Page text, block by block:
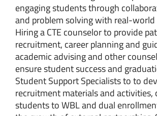
engaging students through
and problem solving with real-
Hiring a CTE counselor to provide
recruitment, career planning and
academic advising and other
ensure student success and
Student Support Specialists to to
recruitment materials and activities,
students to WBL and dual